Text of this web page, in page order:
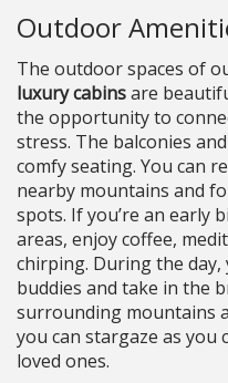
Outdoor
The outdoor spaces of
luxury cabinsare
the opportunity to
stress. The balconies
comfy seating. You can
nearby mountains and
spots. If you’re an early
areas, enjoy coffee,
chirping. During the
buddies and take in the
surrounding mountains
you can stargaze as
loved ones.